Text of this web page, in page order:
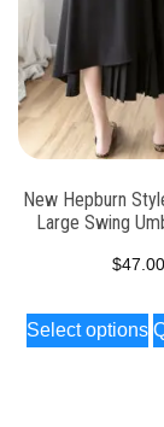
New Hepburn
Large Swing
$47.00
Select options